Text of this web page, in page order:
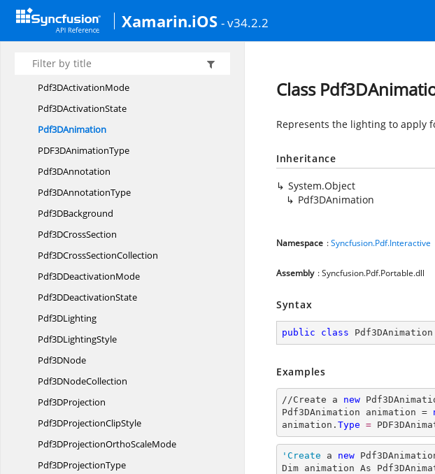
Xamarin.iOS - v34.2.2
HttpMethod
LineBorder
Pdf3 DActivation
Pdf3DActivationMode
Pdf3DActivationState
Pdf3DAnimation
PDF3DAnimationType
Pdf3DAnnotation
Pdf3DAnnotationType
Pdf3DBackground
Pdf3DCrossSection
Pdf3DCrossSectionCollection
Pdf3DDeactivationMode
Pdf3DDeactivationState
Pdf3DLighting
Pdf3DLightingStyle
Pdf3DNode
Pdf3DNodeCollection
Pdf3DProjection
Pdf3DProjectionClipStyle
Pdf3DProjectionOrthoScaleMode
Pdf3DProjectionType
Class
Represents the lighting to apply
Inheritance
System.Object
Pdf3DAnimation
Namespace :Syncfusion.Pdf.Interactive
Assembly : Syncfusion.Pdf.Portable.dll
Syntax
public class Pdf3DAnimation
Examples
//Create a new
Pdf3DAnimation animation =
animation. Type =
'Create a new
Dim animation As